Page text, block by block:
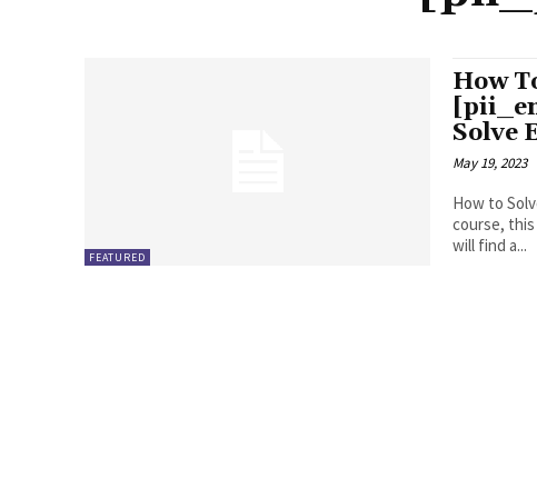
FEATURED
How
Solve
May 19, 2023
How to
course,
will find a...